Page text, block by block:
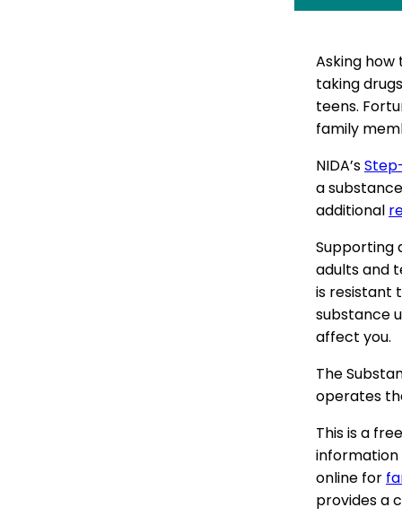
Asking
taking
teens.
family
NIDA’s
a
additional
Supporting
adults and
is resistant
substance
affect you.
The
operates
This is a
information
online for
provides a